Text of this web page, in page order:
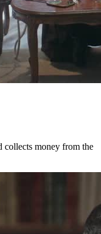
collects money from the